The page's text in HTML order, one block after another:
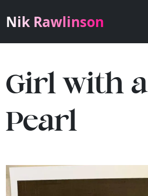
Nik Rawlinson
Girl with a
Pearl